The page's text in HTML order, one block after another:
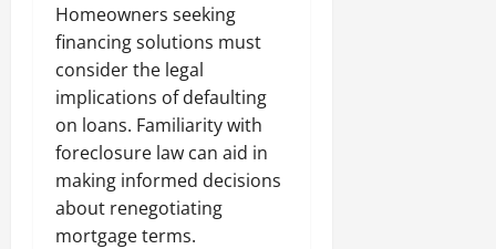
Homeowners seeking
financing solutions must
consider the legal
implications of defaulting
on loans. Familiarity with
foreclosure law can aid in
making informed decisions
about renegotiating
mortgage terms.